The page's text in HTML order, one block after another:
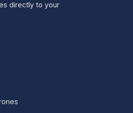
directly to your